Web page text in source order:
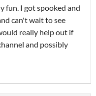
fun. I got spooked and
can't wait to see
really help out if
and possibly